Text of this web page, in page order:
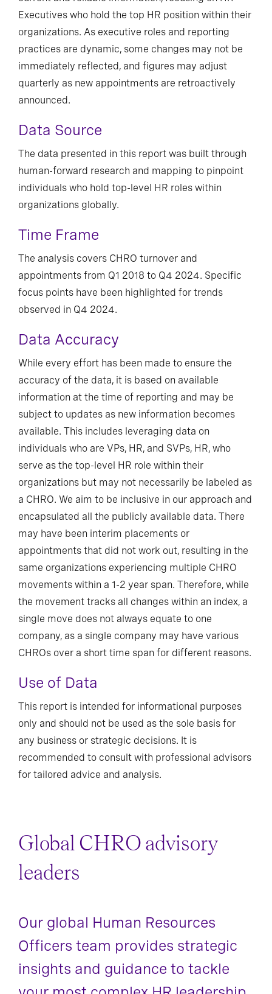
Executives who hold the top HR position within their
organizations. As executive roles and reporting
practices are dynamic, some changes may not be
immediately reflected, and figures may adjust
quarterly as new appointments are retroactively
announced.
Data Source
The data presented in this report was built through
human-forward research and mapping to pinpoint
individuals who hold top-level HR roles within
organizations globally.
Time Frame
The analysis covers CHRO turnover and
appointments from Q1 2018 to Q4 2024. Specific
focus points have been highlighted for trends
observed in Q4 2024.
Data Accuracy
While every effort has been made to ensure the
accuracy of the data, it is based on available
information at the time of reporting and may be
subject to updates as new information becomes
available. This includes leveraging data on
individuals who are VPs, HR, and SVPs, HR, who
serve as the top-level HR role within their
organizations but may not necessarily be labeled as
a CHRO. We aim to be inclusive in our approach and
encapsulated all the publicly available data. There
may have been interim placements or
appointments that did not work out, resulting in the
same organizations experiencing multiple CHRO
movements within a 1-2 year span. Therefore, while
the movement tracks all changes within an index, a
single move does not always equate to one
company, as a single company may have various
CHROs over a short time span for different reasons.
Use of Data
This report is intended for informational purposes
only and should not be used as the sole basis for
any business or strategic decisions. It is
recommended to consult with professional advisors
for tailored advice and analysis.
Global CHRO advisory
leaders
Our global Human Resources
Officers team provides strategic
insights and guidance to tackle